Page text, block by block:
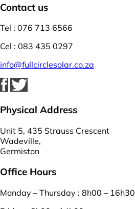
Contact us
Tel : 076 713 6566
Cel : 083 435 0297
info@fullcirclesolar.co.za
Physical Address
Unit 5, 435 Strauss Crescent
Wadeville,
Germiston
Office Hours
Monday – Thursday : 8h00 – 16h30